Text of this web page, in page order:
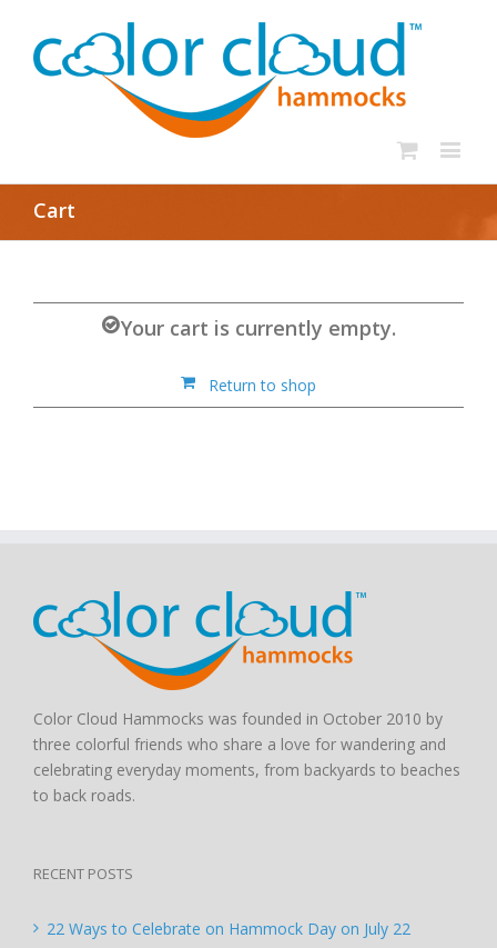
Cart
Your cart is currently empty.
Return to shop
Color Cloud Hammocks was founded in October 2010 by
three colorful friends who share a love for wandering and
celebrating everyday moments, from backyards to beaches
to back roads.
RECENT POSTS
22 Ways to Celebrate on Hammock Day on July 22